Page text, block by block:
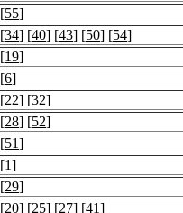
[55]
[34] [40] [43] [50] [54]
[19]
[6]
[22] [32]
[28] [52]
[51]
[1]
[29]
[20] [25] [27] [41]